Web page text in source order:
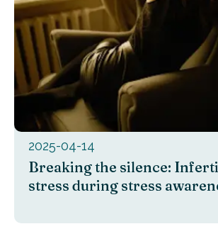
2025-04-14
Breaking the silence:
stress during stress